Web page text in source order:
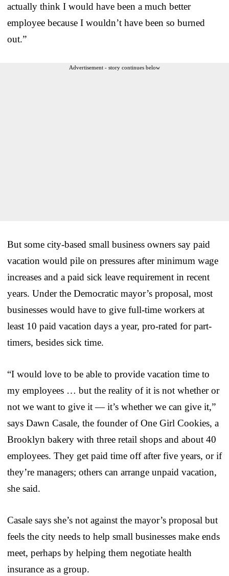
actually think I would have been a much better
employee because I wouldn’t have been so burned
out.”
Advertisement - story continues below
But some city-based small business owners say paid
vacation would pile on pressures after minimum wage
increases and a paid sick leave requirement in recent
years. Under the Democratic mayor’s proposal, most
businesses would have to give full-time workers at
least 10 paid vacation days a year, pro-rated for part-
timers, besides sick time.
“I would love to be able to provide vacation time to
my employees … but the reality of it is not whether or
not we want to give it — it’s whether we can give it,”
says Dawn Casale, the founder of One Girl Cookies, a
Brooklyn bakery with three retail shops and about 40
employees. They get paid time off after five years, or if
they’re managers; others can arrange unpaid vacation,
she said.
Casale says she’s not against the mayor’s proposal but
feels the city needs to help small businesses make ends
meet, perhaps by helping them negotiate health
insurance as a group.